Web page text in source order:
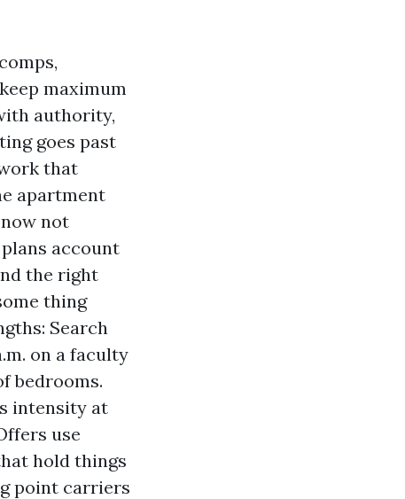
maximum
authority,
goes past
that
apartment
not
account
the right
thing
Search
on a faculty
bedrooms.
intensity at
use
hold things
point carriers